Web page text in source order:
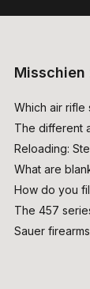
Misschien
Which air rifle
The different
Reloading:
What are
How do you
The 457
Sauer firearms